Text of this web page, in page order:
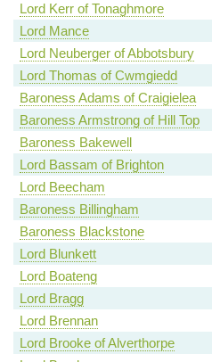
Lord Kerr of Tonaghmore
Lord Mance
Lord Neuberger of Abbotsbury
Lord Thomas of Cwmgiedd
Baroness Adams of Craigielea
Baroness Armstrong of Hill Top
Baroness Bakewell
Lord Bassam of Brighton
Lord Beecham
Baroness Billingham
Baroness Blackstone
Lord Blunkett
Lord Boateng
Lord Bragg
Lord Brennan
Lord Brooke of Alverthorpe